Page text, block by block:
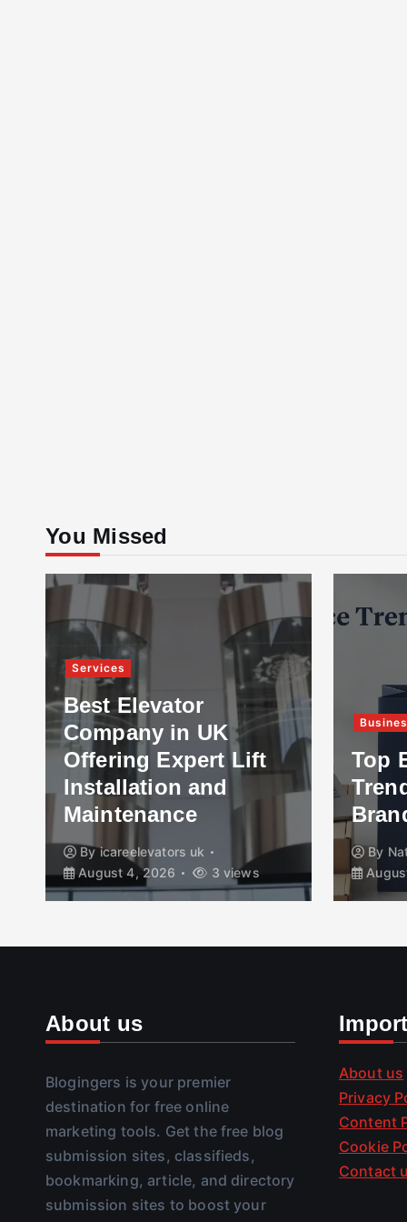
You Missed
Services
Best Elevator
Company in UK
Offering Expert Lift
Installation and
Maintenance
Byicareelevators uk
August 4, 2026
3 views
Top
By
About us
Blogingers is your premier
destination for free online
marketing tools. Get the free blog
submission sites, classifieds,
bookmarking, article, and directory
submission sites to boost your
About us
Privacy
Content
Cookie
Contact